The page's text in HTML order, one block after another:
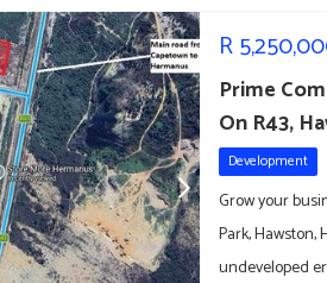
R
Prime
On R43,
Development
Grow your
Park, Hawston,
undeveloped